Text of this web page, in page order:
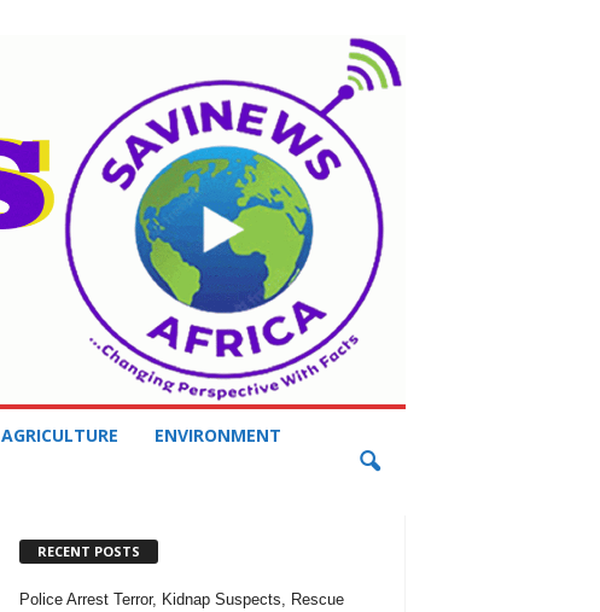
AGRICULTURE ENVIRONMENT
RECENT POSTS
Police Arrest Terror, Kidnap Suspects, Rescue